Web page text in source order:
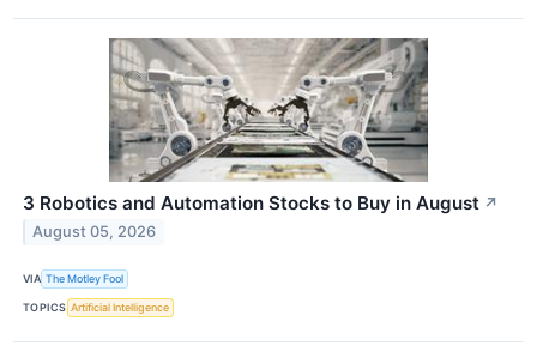
3 Robotics and Automation Stocks to Buy in August ↗
August 05, 2026
VIA The Motley Fool
TOPICS Artificial Intelligence